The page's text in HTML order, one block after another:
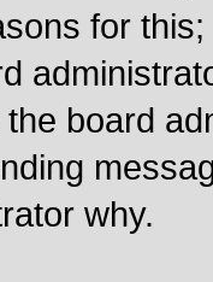
for
board
why.